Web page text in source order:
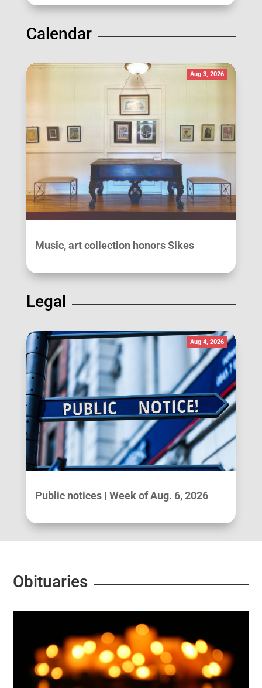
Calendar
Aug 3, 2026
Music, art collection honors Sikes
Legal
Aug 4, 2026
Public notices | Week of Aug. 6, 2026
Obituaries